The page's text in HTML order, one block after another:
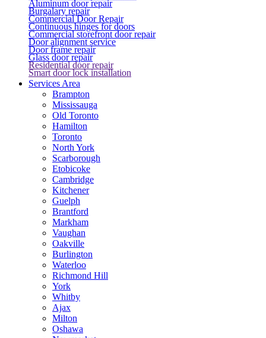
Aluminum door repair
Burgalary repair
Commercial Door Repair
Continuous hinges for doors
Commercial storefront door repair
Door alignment service
Door frame repair
Glass door repair
Residential door repair
Smart door lock installation
Services Area
Brampton
Mississauga
Old Toronto
Hamilton
Toronto
North York
Scarborough
Etobicoke
Cambridge
Kitchener
Guelph
Brantford
Markham
Vaughan
Oakville
Burlington
Waterloo
Richmond Hill
York
Whitby
Ajax
Milton
Oshawa